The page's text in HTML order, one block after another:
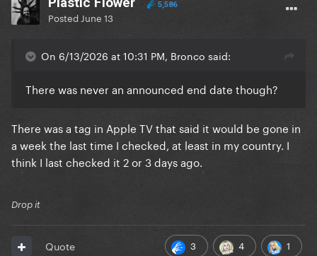
5,586
Posted June 13
On 6/13/2026 at 10:31 PM, Bronco said:
There was never an announced end date though?
There was a tag in Apple TV that said it would be gone in
a week the last time I checked, at least in my country. I
think I last checked it 2 or 3 days ago.
Drop it
3 4 1
Quote